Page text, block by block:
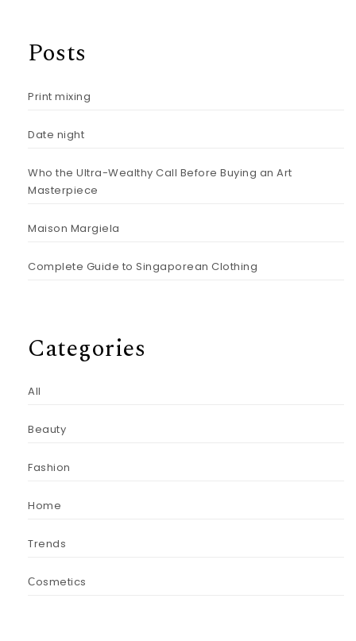
Posts
Print mixing
Date night
Who the Ultra-Wealthy Call Before Buying an Art
Masterpiece
Maison Margiela
Complete Guide to Singaporean Clothing
Categories
All
Beauty
Fashion
Home
Trends
Сosmetics